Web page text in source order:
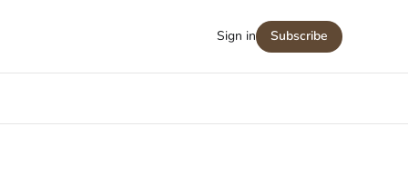
Sign in Subscribe